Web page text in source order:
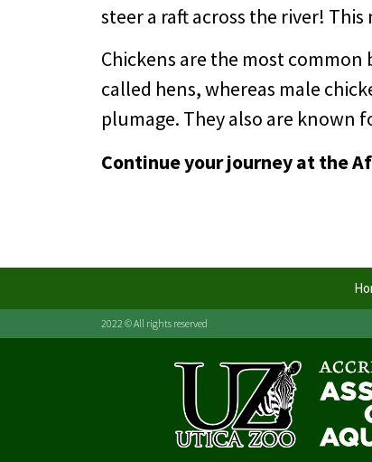
steer a raft across the river!
Chickens are the most common
called hens, whereas male
plumage. They also are known
Continue your journey at the
2022 © All rights reserved